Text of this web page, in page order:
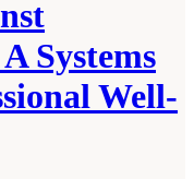
Systems
Well-